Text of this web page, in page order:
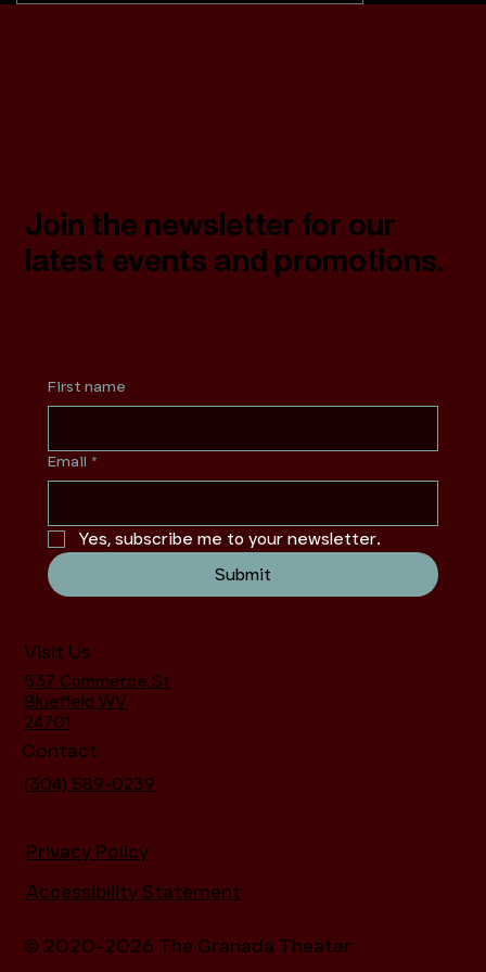
Join the newsletter for our
latest events and promotions.
First name
Email *
Yes, subscribe me to your newsletter.
Submit
Visit Us
537 Commerce St
Bluefield WV
24701
Contact
(304) 589-0239
Privacy Policy
Accessibility Statement
© 2020-2026 The Granada Theater